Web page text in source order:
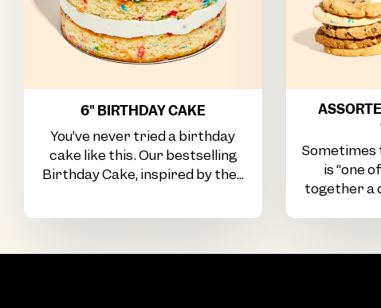
6" BIRTHDAY CAKE
You’ve never tried a birthday
cake like this. Our bestselling
Birthday Cake, inspired by the...
is “one
together a